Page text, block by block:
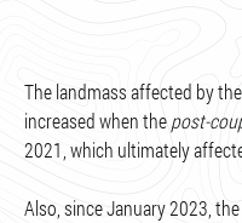
The landmass affected by the
increased when thepost-
2021, which ultimately
Also, since January 2023,